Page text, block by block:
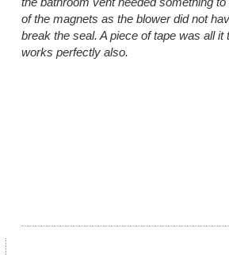
of the magnets as the blower did not
break the seal. A piece of tape was all it
works perfectly also.